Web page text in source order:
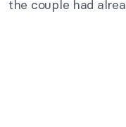
the couple had